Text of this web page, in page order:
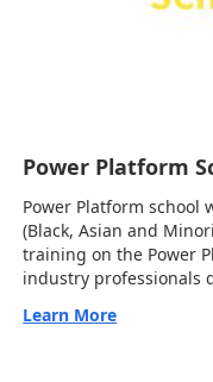
Power Platform
Power Platform school
(Black, Asian and
training on the Power
industry professionals
Learn More